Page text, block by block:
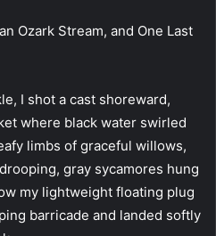
Ozark Stream, and One Last
I shot a cast shoreward,
where black water swirled
limbs of graceful willows,
gray sycamores hung
my lightweight floating plug
barricade and landed softly